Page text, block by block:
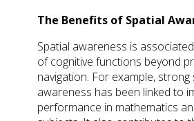
The Benefits of Spatial
Spatial awareness is
of cognitive functions beyond
navigation. For example, strong
awareness has been linked to
performance in mathematics